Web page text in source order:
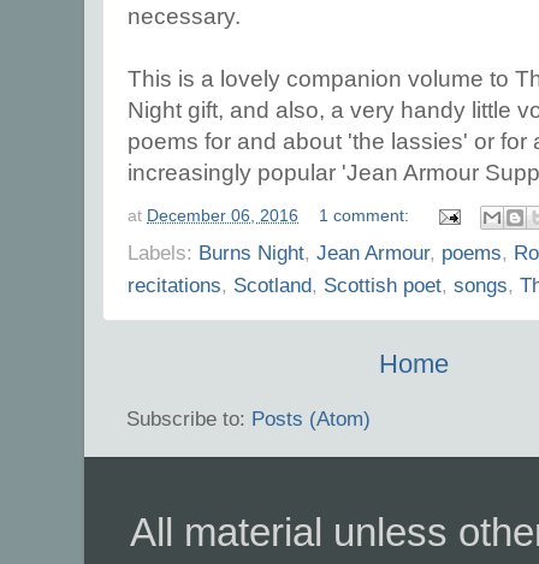
necessary.
This is a lovely companion volume to
Night gift, and also, a very handy little
poems for and about 'the lassies' or for
increasingly popular 'Jean Armour
at December 06, 2016 1 comment:
Labels: Burns Night, Jean Armour, poems,
recitations, Scotland, Scottish poet, songs,
Home
Subscribe to: Posts (Atom)
All material unless